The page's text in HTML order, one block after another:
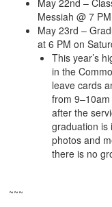
May 22nd –
Messiah @ 7 PM
May 23rd –
at 6 PM on
This year’s
in the
leave cards
from
after the
graduation is
photos and
there is no
~~~